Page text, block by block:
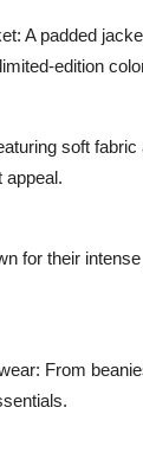
: A padded
edition
soft
appeal.
for their
: From